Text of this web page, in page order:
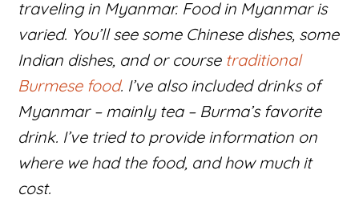
traveling in Myanmar. Food in Myanmar is
varied. You’ll see some Chinese dishes, some
Indian dishes, and or course traditional
Burmese food. I’ve also included drinks of
Myanmar – mainly tea – Burma’s favorite
drink. I’ve tried to provide information on
where we had the food, and how much it
cost.